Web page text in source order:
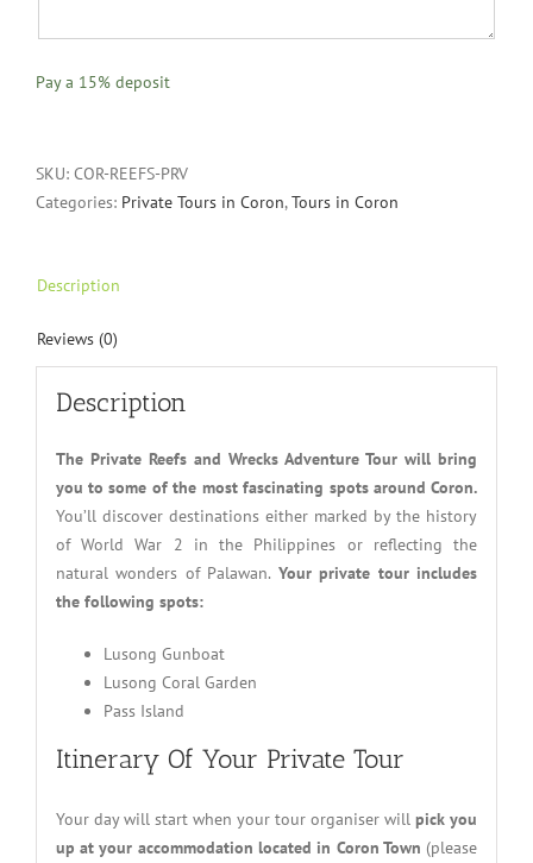
Pay a 15% deposit
SKU: COR-REEFS-PRV
Categories: Private Tours in Coron,Tours in Coron
Description
Reviews (0)
Description
The Private Reefs and Wrecks Adventure Tour will bring
you to some of the most fascinating spots around Coron.
You’ll discover destinations either marked by the history
of World War 2 in the Philippines or reflecting the
natural wonders of Palawan. Your private tour includes
the following spots:
Lusong Gunboat
Lusong Coral Garden
Pass Island
Itinerary Of Your Private Tour
Your day will start when your tour organiser willpick you
up at your accommodation located in Coron Town (please